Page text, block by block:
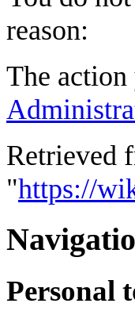
reason:
The action
Retrieved
"https://
Personal